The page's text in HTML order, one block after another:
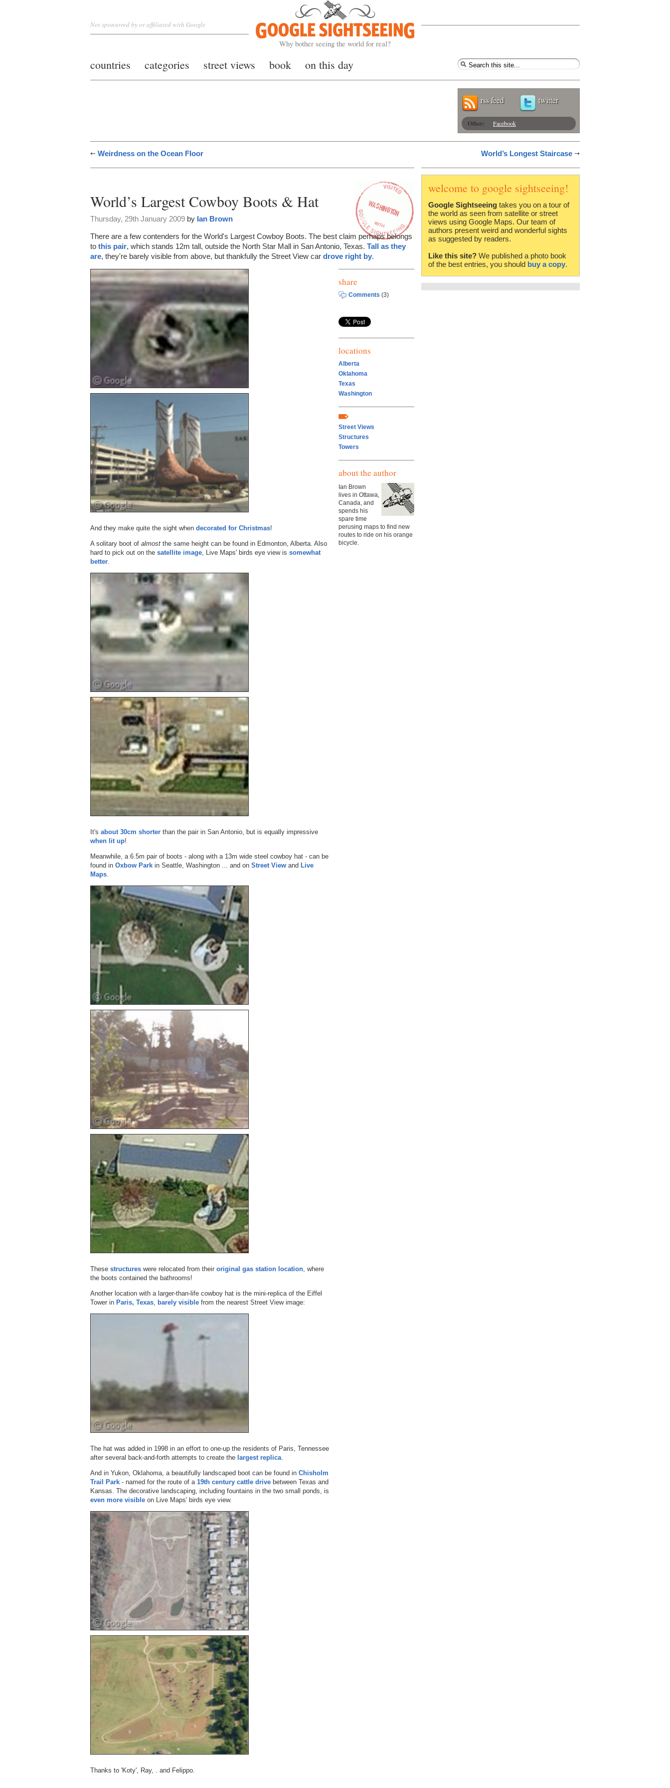
Google Sightseeing
Why bother seeing the world for real?
Not sponsored by or affiliated with Google
countries categories street views book on this day
rss feed twitter
Other: Facebook
Weirdness on the Ocean Floor World’s Longest Staircase
World’s Largest Cowboy Boots & Hat
Thursday, 29th January 2009 by Ian Brown
There are a few contenders for the World's Largest Cowboy Boots. The best claim perhaps belongs
to this pair, which stands 12m tall, outside the North Star Mall in San Antonio, Texas. Tall as they
are, they're barely visible from above, but thankfully the Street View car drove right by.
And they make quite the sight when decorated for Christmas!
A solitary boot of almost the same height can be found in Edmonton, Alberta. Also
hard to pick out on the satellite image , Live Maps' birds eye view is somewhat
better
It's about 30cm shorter than the pair in San Antonio, but is equally impressive
when lit up!
Meanwhile, a 6.5m pair of boots - along with a 13m wide steel cowboy hat - can be
found in Oxbow Park in Seattle, Washington ... and on Street View and Live
Maps
These structures were relocated from their original gas station location , where
the boots contained the bathrooms!
Another location with a larger-than-life cowboy hat is the mini-replica of the Eiffel
Tower in Paris, Texas barely visible from the nearest Street View image:
The hat was added in 1998 in an effort to one-up the residents of Paris, Tennessee
after several back-and-forth attempts to create the largest replica
And in Yukon, Oklahoma, a beautifully landscaped boot can be found in Chisholm
Trail Park - named for the route of a 19th century cattle drive between Texas and
Kansas. The decorative landscaping, including fountains in the two small ponds, is
even more visible on Live Maps' birds eye view.
Thanks to 'Koty', Ray, . and Felippo.
share
Comments (3)
locations
Alberta
Oklahoma
Texas
Washington
Street Views
Structures
Towers
about the author
Ian Brown
lives in Ottawa,
Canada, and
spends his
spare time
perusing maps to find new
routes to ride on his orange
bicycle.
welcome to google sightseeing!
Google Sightseeing takes you on a tour of
the world as seen from satellite or street
views using Google Maps. Our team of
authors present weird and wonderful sights
as suggested by readers.
Like this site? We published a photo book
of the best entries, you should buy a copy.